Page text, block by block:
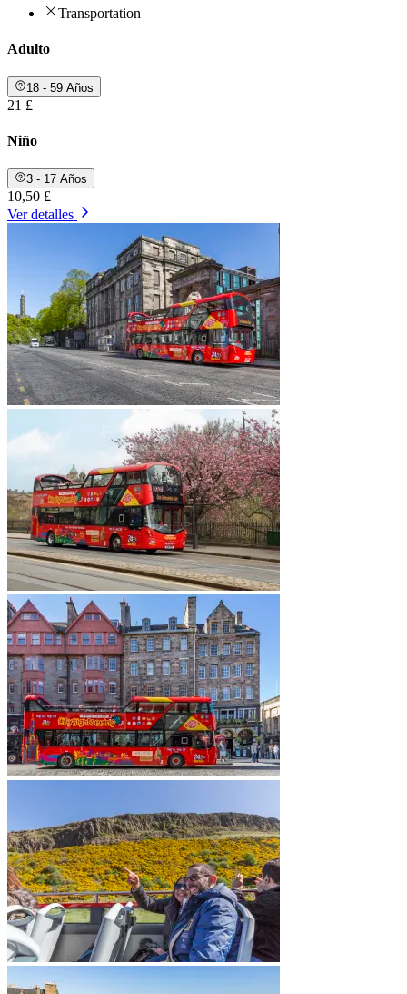
Transportation
Adulto
18 - 59 Años
21 £
Niño
3 - 17 Años
10,50 £
Ver detalles